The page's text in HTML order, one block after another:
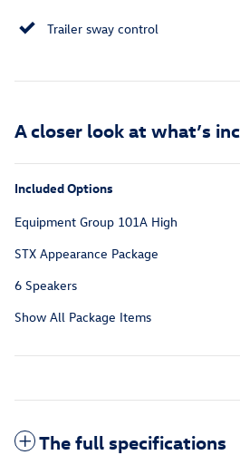
Trailer sway control
A closer look at what’s
Included Options
Equipment Group 101A High
STX Appearance Package
6 Speakers
Show All Package Items
The full specifications